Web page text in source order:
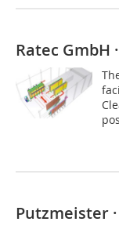
Ratec GmbH
Putzmeister